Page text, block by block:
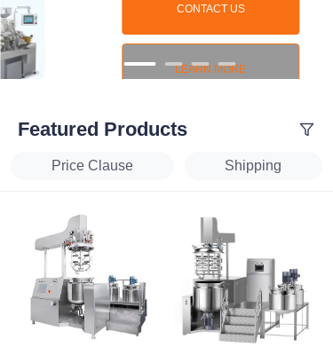
CONTACT US
LEARN MORE
Featured Products
Price Clause Shipping